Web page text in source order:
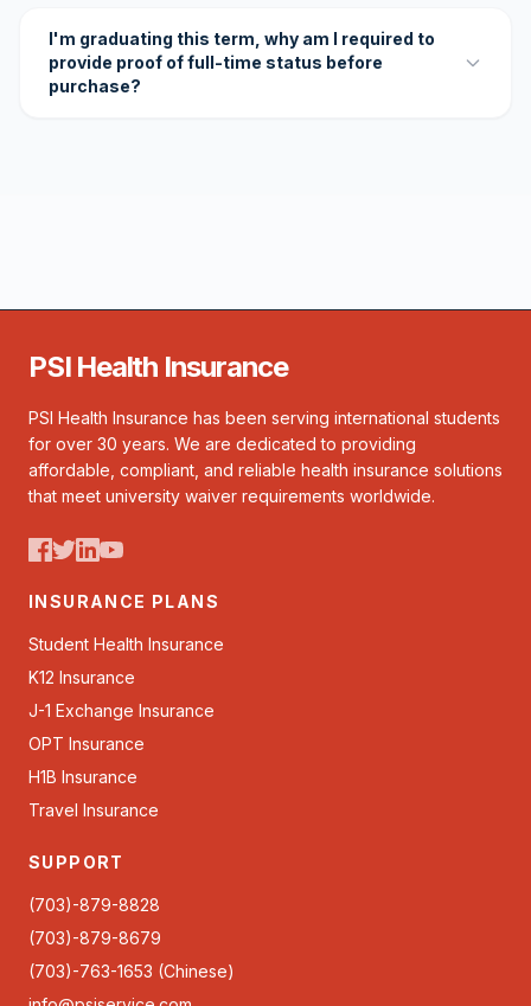
I'm graduating this term, why am I required to
provide proof of full-time status before
purchase?
PSI Health Insurance
PSI Health Insurance has been serving international students
for over 30 years. We are dedicated to providing
affordable, compliant, and reliable health insurance solutions
that meet university waiver requirements worldwide.
INSURANCE PLANS
Student Health Insurance
K12 Insurance
J-1 Exchange Insurance
OPT Insurance
H1B Insurance
Travel Insurance
SUPPORT
(703)-879-8828
(703)-879-8679
(703)-763-1653 (Chinese)